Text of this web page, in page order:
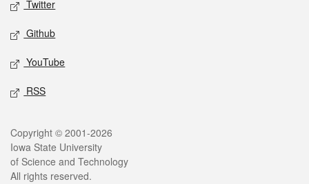
Twitter
Github
YouTube
RSS
Legal
Copyright © 2001-2026
Iowa State University
of Science and Technology
All rights reserved.